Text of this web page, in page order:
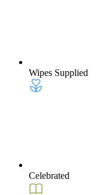
Wipes Supplied
Celebrated